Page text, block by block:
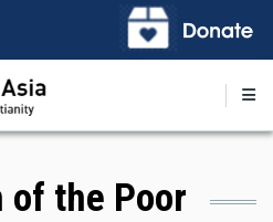
of the Poor